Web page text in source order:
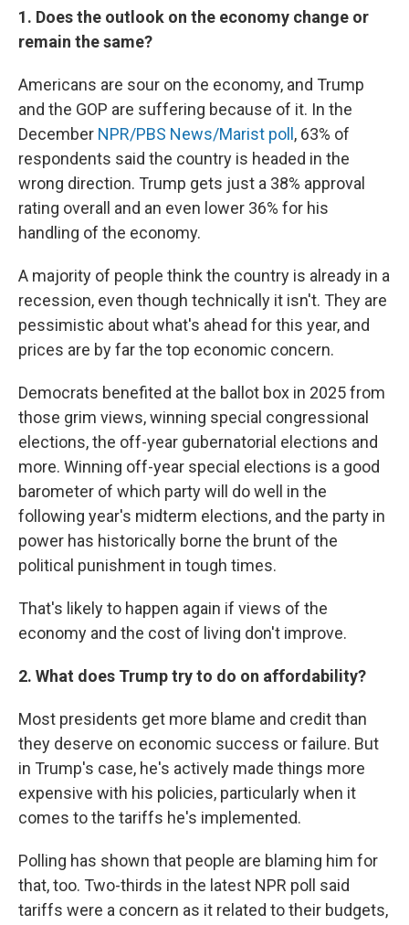
1. Does the outlook on the economy change or
remain the same?
Americans are sour on the economy, and Trump
and the GOP are suffering because of it. In the
December NPR/PBS News/Marist poll , 63% of
respondents said the country is headed in the
wrong direction. Trump gets just a 38% approval
rating overall and an even lower 36% for his
handling of the economy.
A majority of people think the country is already in a
recession, even though technically it isn't. They are
pessimistic about what's ahead for this year, and
prices are by far the top economic concern.
Democrats benefited at the ballot box in 2025 from
those grim views, winning special congressional
elections, the off-year gubernatorial elections and
more. Winning off-year special elections is a good
barometer of which party will do well in the
following year's midterm elections, and the party in
power has historically borne the brunt of the
political punishment in tough times.
That's likely to happen again if views of the
economy and the cost of living don't improve.
2. What does Trump try to do on affordability?
Most presidents get more blame and credit than
they deserve on economic success or failure. But
in Trump's case, he's actively made things more
expensive with his policies, particularly when it
comes to the tariffs he's implemented.
Polling has shown that people are blaming him for
that, too. Two-thirds in the latest NPR poll said
tariffs were a concern as it related to their budgets,